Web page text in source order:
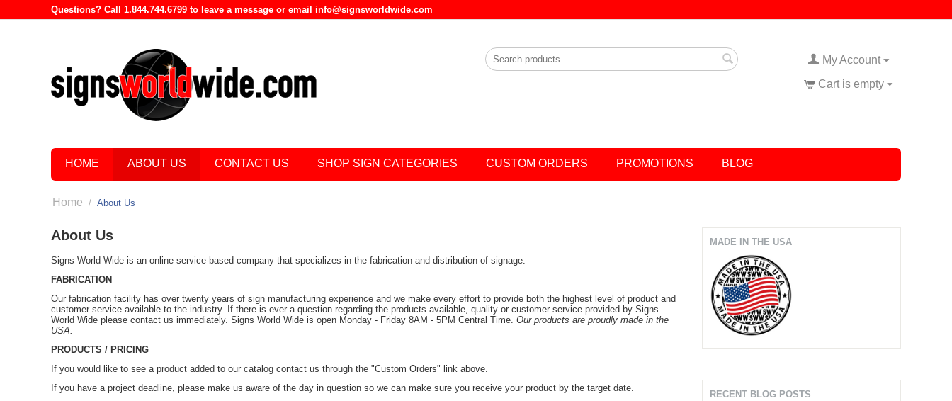
Questions? Call 1.844.744.6799 to leave a message or email info@signsworldwide.com
My Account
Cart is empty
HOME ABOUT US CONTACT US SHOP SIGN CATEGORIES CUSTOM ORDERS PROMOTIONS BLOG
Home / About Us
About Us
Signs World Wide is an online service-based company that specializes in the fabrication and distribution of signage.
FABRICATION
Our fabrication facility has over twenty years of sign manufacturing experience and we make every effort to provide both the highest level of product and
customer service available to the industry. If there is ever a question regarding the products available, quality or customer service provided by Signs
World Wide please contact us immediately. Signs World Wide is open Monday - Friday 8AM - 5PM Central Time. Our products are proudly made in the
USA.
PRODUCTS / PRICING
If you would like to see a product added to our catalog contact us through the "Custom Orders" link above.
If you have a project deadline, please make us aware of the day in question so we can make sure you receive your product by the target date.
MADE IN THE USA
RECENT BLOG POSTS